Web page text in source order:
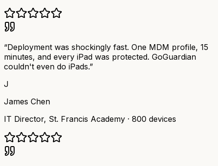
“Deployment was shockingly fast. One MDM profile, 15
minutes, and every iPad was protected. GoGuardian
couldn't even do iPads.”
J
James Chen
IT Director, St. Francis Academy · 800 devices